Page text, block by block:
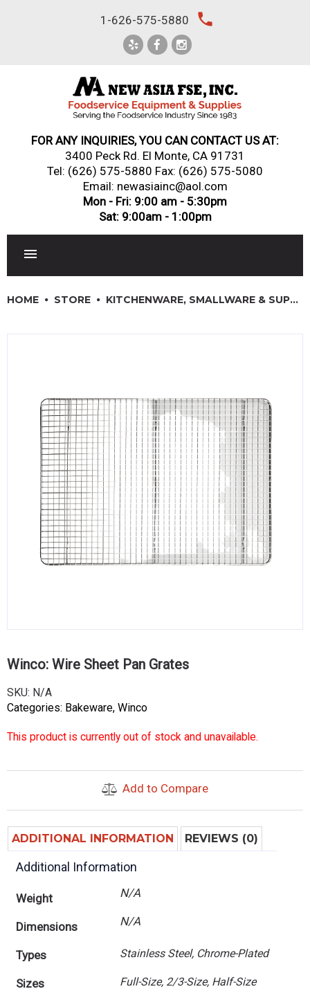
1-626-575-5880 local_phone
FOR ANY INQUIRIES, YOU CAN CONTACT US AT:
3400 Peck Rd. El Monte, CA 91731
Tel: (626) 575-5880 Fax: (626) 575-5080
Email: newasiainc@aol.com
Mon - Fri: 9:00 am - 5:30pm
Sat: 9:00am - 1:00pm
JANITORIAL & CLEANING
RESTAURANT FURNITURE
Log In / Register
Orders
Compare
HOME STORE KITCHENWARE, SMALLWARE & SUPPLIES
Winco: Wire Sheet Pan Grates
SKU: N/A
Categories: Bakeware, Winco
This product is currently out of stock and unavailable.
Add to Compare
ADDITIONAL INFORMATION REVIEWS (0)
Additional Information
Weight N/A
Dimensions N/A
Types Stainless Steel, Chrome-Plated
Sizes Full-Size, 2/3-Size, Half-Size